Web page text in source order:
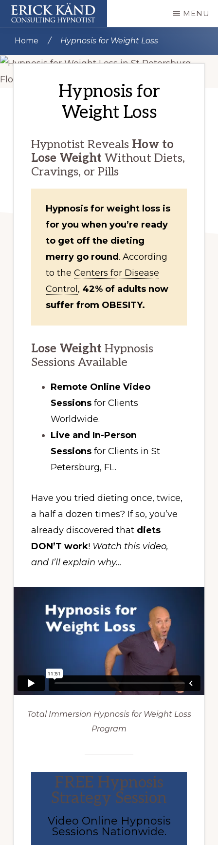
Skip
main
content
HYPNOTIST
KÄND
CERTIFIED
Video
Hypnosis
MENU
Home / Hypnosis for Weight Loss
Hypnosis for
Weight Loss
Hypnotist Reveals How to
Lose Weight Without Diets,
Cravings, or Pills
Hypnosis for weight loss is
for you when you’re ready
to get off the dieting
merry go round. According
to the Centers for Disease
Control , 42% of adults now
suffer from OBESITY.
Lose Weight Hypnosis
Sessions Available
Remote Online Video
Sessionsfor Clients
Worldwide.
Live and In-Person
Sessionsfor Clients in St
Petersburg, FL.
Have you tried dieting once, twice,
a half a dozen times? If so, you’ve
already discovered that diets
DON’T work! Watch this video,
and I’ll explain why…
Total Immersion Hypnosis for Weight Loss
Program
FREE Hypnosis
Strategy Session
Video Online Hypnosis
Sessions Nationwide.